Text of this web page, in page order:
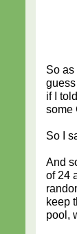
So
if I
some
So I
And
of 24
keep
pool,